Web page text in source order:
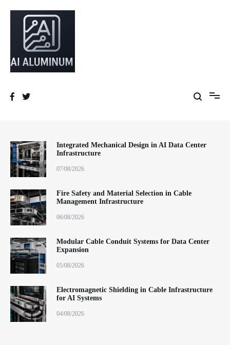
server frames and custom enclosures — built for thermal performance,
Integrated Mechanical Design in AI Data Center
Infrastructure
07/08/2026
Fire Safety and Material Selection in Cable
Management Infrastructure
06/08/2026
Modular Cable Conduit Systems for Data Center
Expansion
05/08/2026
Electromagnetic Shielding in Cable Infrastructure
for AI Systems
04/08/2026